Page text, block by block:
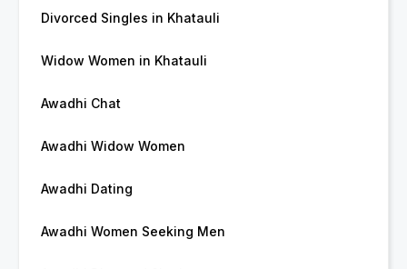
Divorced Singles in Khatauli
Widow Women in Khatauli
Awadhi Chat
Awadhi Widow Women
Awadhi Dating
Awadhi Women Seeking Men